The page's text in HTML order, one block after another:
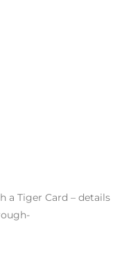
a Tiger Card – details